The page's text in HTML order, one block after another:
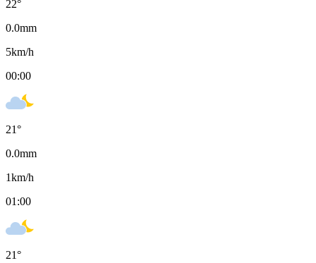
22°
0.0mm
5km/h
00:00
21°
0.0mm
1km/h
01:00
21°